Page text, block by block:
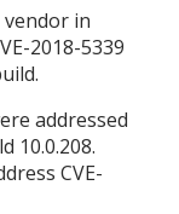
vendor in
2018-5339
addressed
10.0.208.
CVE-